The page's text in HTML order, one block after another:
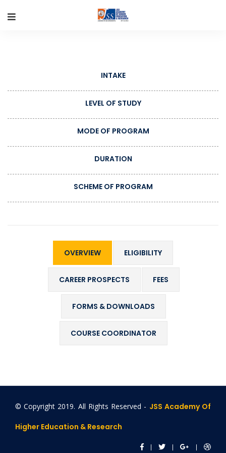
INTAKE
LEVEL OF STUDY
MODE OF PROGRAM
DURATION
SCHEME OF PROGRAM
OVERVIEW ELIGIBILITY
CAREER PROSPECTS FEES
FORMS & DOWNLOADS
COURSE COORDINATOR
© Copyright 2019. All Rights Reserved - JSS Academy Of
Higher Education & Research